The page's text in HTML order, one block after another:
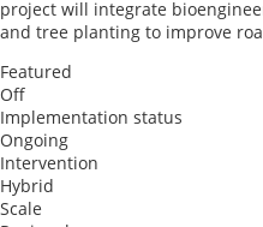
project will integrate
and tree planting to improve
Featured
Off
Implementation status
Ongoing
Intervention
Hybrid
Scale